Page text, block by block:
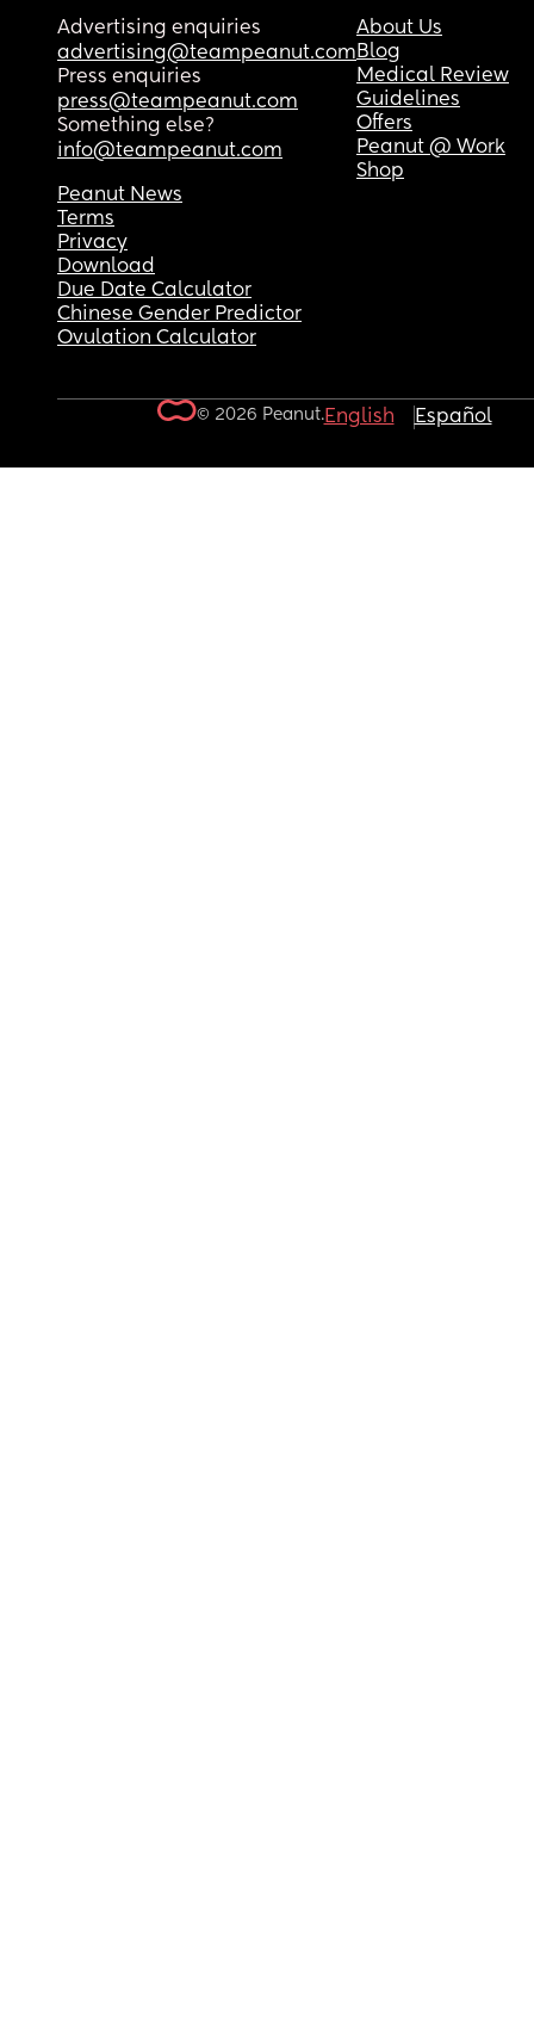
Advertising enquiries
advertising@teampeanut.com
Press enquiries
press@teampeanut.com
Something else?
info@teampeanut.com
About Us
Blog
Medical Review
Guidelines
Offers
Peanut @ Work
Shop
Peanut News
Terms
Privacy
Download
Due Date Calculator
Chinese Gender Predictor
Ovulation Calculator
© 2026 Peanut.English Español